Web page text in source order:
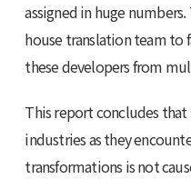
assigned in huge
house translation team
these developers from
This report concludes that
industries as they
transformations is not